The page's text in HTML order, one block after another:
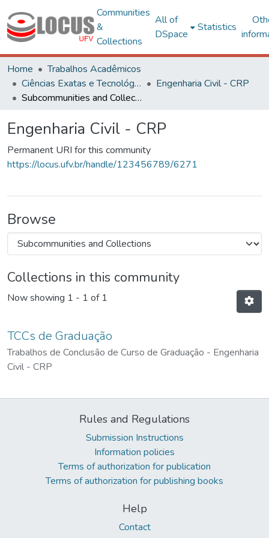
Communities
&
Collections
All of
DSpace
Statistics
Home
Trabalhos Acadêmicos
Ciências Exatas e Tecnológicas
Engenharia Civil - CRP
Subcommunities and Collections
Engenharia Civil - CRP
Permanent URI for this community
https://locus.ufv.br/handle/123456789/6271
Browse
Collections in this community
Now showing 1 - 1 of 1
TCCs de Graduação
Trabalhos de Conclusão de Curso de Graduação - Engenharia
Civil - CRP
Rules and Regulations
Submission Instructions
Information policies
Terms of authorization for publication
Terms of authorization for publishing books
Help
Contact